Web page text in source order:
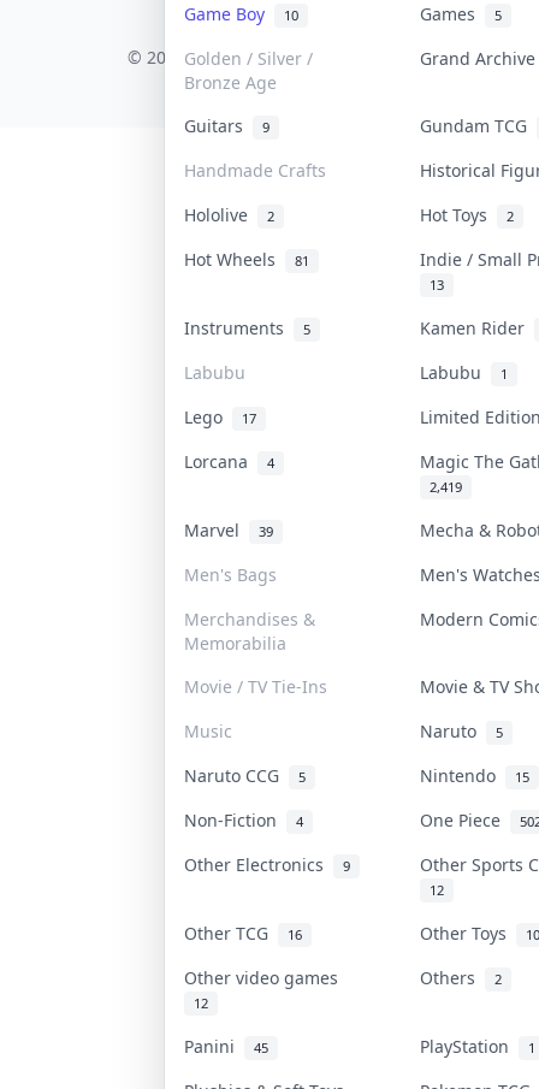
Game Boy 10 Games 5
Golden / Silver /
Bronze Age
Grand
Guitars 9
Gundam TCG
Handmade Crafts
Historical
Hololive
2 Hot Toys 2
Hot Wheels 81 Indie / Small
13
Instruments 5
Kamen Rider
Labubu
Labubu 1
Lego 17
Limited
Lorcana
4 Magic The
2,419
Marvel 39
Mecha &
Men's Bags
Men's
Merchandises &
Memorabilia
Modern
Movie / TV Tie-Ins
Movie & TV
Music
Naruto 5
Naruto CCG 5 Nintendo 15
Non-Fiction 4 One Piece
Other Electronics 9 Other Sports
12
Other TCG 16 Other Toys 10
Other video games
12
Others 2
Panini 45 PlayStation 1
COLLEKTR, INC.
© 2026 Collektr. All rights reserved.